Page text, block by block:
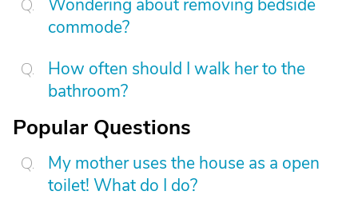
Wondering about removing bedside
commode?
How often should I walk her to the
bathroom?
Popular Questions
My mother uses the house as a open
toilet! What do I do?